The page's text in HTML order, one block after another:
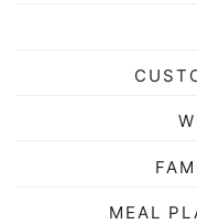
MEAL